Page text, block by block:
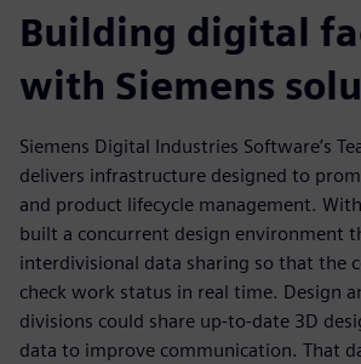
Building digital
with Siemens
Siemens Digital Industries Software’s
delivers infrastructure designed to
and product lifecycle management.
built a concurrent design environment
interdivisional data sharing so that the
check work status in real time. Design
divisions could share up-to-date 3D
data to improve communication. That